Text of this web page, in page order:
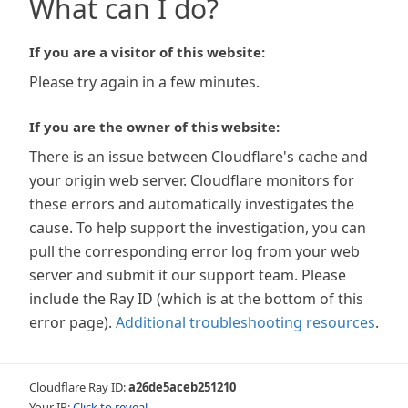
What can I do?
If you are a visitor of this website:
Please try again in a few minutes.
If you are the owner of this website:
There is an issue between Cloudflare's cache and
your origin web server. Cloudflare monitors for
these errors and automatically investigates the
cause. To help support the investigation, you can
pull the corresponding error log from your web
server and submit it our support team. Please
include the Ray ID (which is at the bottom of this
error page). Additional troubleshooting resources.
Cloudflare Ray ID:a26de5aceb251210